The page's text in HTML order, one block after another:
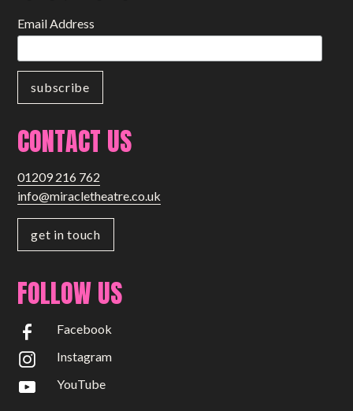
Email Address
CONTACT US
01209 216 762
info@miracletheatre.co.uk
get in touch
FOLLOW US
Facebook
Instagram
YouTube